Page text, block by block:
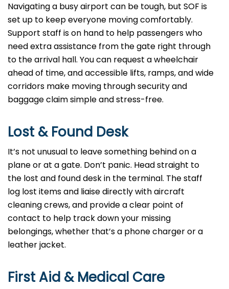
Navigating a busy airport can be tough, but SOF is
set up to keep everyone moving comfortably.
Support staff is on hand to help passengers who
need extra assistance from the gate right through
to the arrival hall. You can request a wheelchair
ahead of time, and accessible lifts, ramps, and wide
corridors make moving through security and
baggage claim simple and stress-free.
Lost & Found Desk
It’s not unusual to leave something behind on a
plane or at a gate. Don’t panic. Head straight to
the lost and found desk in the terminal. The staff
log lost items and liaise directly with aircraft
cleaning crews, and provide a clear point of
contact to help track down your missing
belongings, whether that’s a phone charger or a
leather jacket.
First Aid & Medical Care